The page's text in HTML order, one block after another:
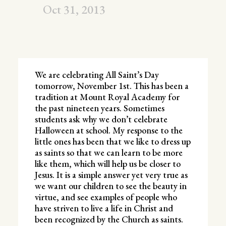
Oct 31, 2013
We are celebrating All Saint’s Day
tomorrow, November 1st. This has been a
tradition at Mount Royal Academy for
the past nineteen years. Sometimes
students ask why we don’t celebrate
Halloween at school. My response to the
little ones has been that we like to dress up
as saints so that we can learn to be more
like them, which will help us be closer to
Jesus. It is a simple answer yet very true as
we want our children to see the beauty in
virtue, and see examples of people who
have striven to live a life in Christ and
been recognized by the Church as saints.